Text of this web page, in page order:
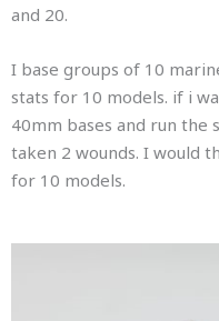
and 20.
I base groups of 10
stats for 10 models. if i
40mm bases and run the
taken 2 wounds. I would
for 10 models.